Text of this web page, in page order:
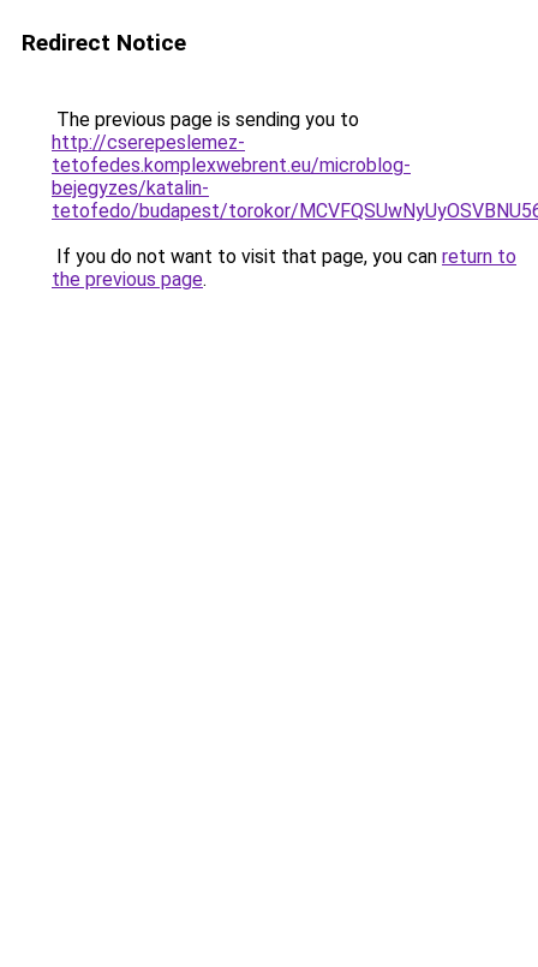
Redirect Notice
The previous page is sending you to
http://cserepeslemez-
tetofedes.komplexwebrent.eu/microblog-
bejegyzes/katalin-
tetofedo/budapest/torokor/
If you do not want to visit that page, you can return to
the previous page.